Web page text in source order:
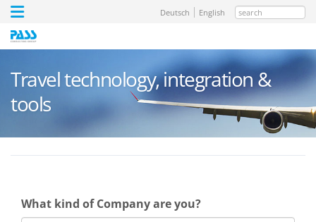
search
Deutsch English
Travel technology, integration &
tools
What kind of Company are you?